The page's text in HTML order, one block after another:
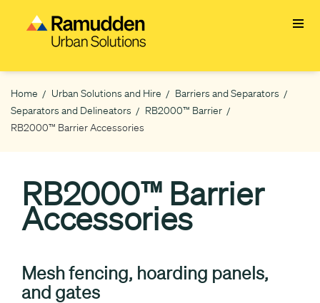
Breadcrumb
Home Urban Solutions and Hire
Barriers and Separators
Separators and Delineators
RB2000™ Barrier
RB2000™ Barrier Accessories
RB2000™ Barrier
Accessories
Mesh fencing, hoarding panels,
and gates